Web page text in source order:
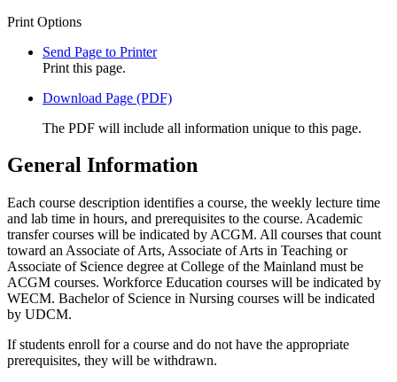
Print Options
Send Page to Printer
Print this page.
Download Page (PDF)
The PDF will include all information unique to this page.
General Information
Each course description identifies a course, the weekly lecture time
and lab time in hours, and prerequisites to the course. Academic
transfer courses will be indicated by ACGM. All courses that count
toward an Associate of Arts, Associate of Arts in Teaching or
Associate of Science degree at College of the Mainland must be
ACGM courses. Workforce Education courses will be indicated by
WECM. Bachelor of Science in Nursing courses will be indicated
by UDCM.
If students enroll for a course and do not have the appropriate
prerequisites, they will be withdrawn.